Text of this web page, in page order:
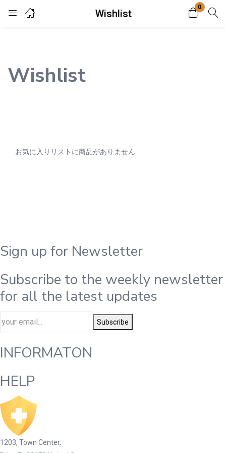
Wishlist
0
Login
Wishlist
お気に入りリストに商品がありません
Sign up for Newsletter
Subscribe to the weekly newsletter
for all the latest updates
Subscribe
INFORMATON
HELP
1203, Town Center,